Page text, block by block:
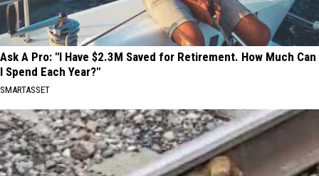
Ask A Pro: "I Have $2.3M Saved for Retirement. How Much Can
I Spend Each Year?"
SMARTASSET